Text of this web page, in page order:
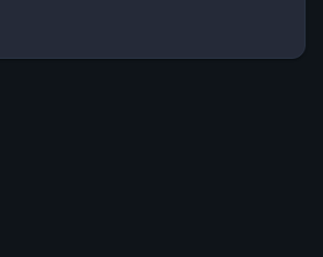
candidate has experience in data